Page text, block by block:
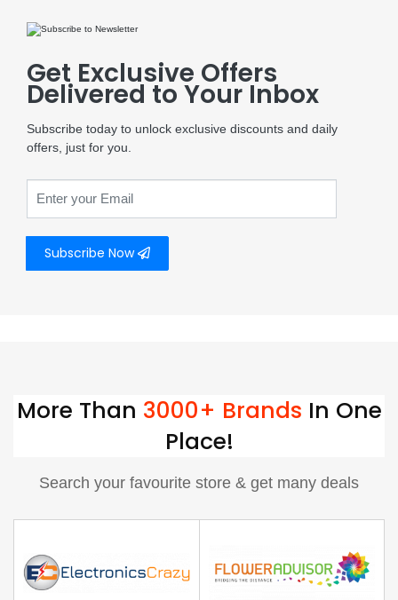
Get Exclusive Offers
Delivered to Your Inbox
Subscribe today to unlock exclusive discounts and daily
offers, just for you.
Subscribe Now
More Than 3000+ Brands In One
Place!
Search your favourite store & get many deals